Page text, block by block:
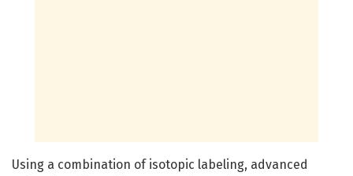
Using a combination of isotopic labeling, advanced